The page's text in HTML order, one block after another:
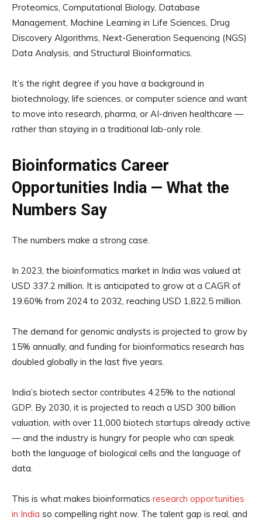
Proteomics, Computational Biology, Database
Management, Machine Learning in Life Sciences, Drug
Discovery Algorithms, Next-Generation Sequencing (NGS)
Data Analysis, and Structural Bioinformatics.
It’s the right degree if you have a background in
biotechnology, life sciences, or computer science and want
to move into research, pharma, or AI-driven healthcare —
rather than staying in a traditional lab-only role.
Bioinformatics Career
Opportunities India — What the
Numbers Say
The numbers make a strong case.
In 2023, the bioinformatics market in India was valued at
USD 337.2 million. It is anticipated to grow at a CAGR of
19.60% from 2024 to 2032, reaching USD 1,822.5 million.
The demand for genomic analysts is projected to grow by
15% annually, and funding for bioinformatics research has
doubled globally in the last five years.
India’s biotech sector contributes 4.25% to the national
GDP. By 2030, it is projected to reach a USD 300 billion
valuation, with over 11,000 biotech startups already active
— and the industry is hungry for people who can speak
both the language of biological cells and the language of
data.
This is what makes bioinformatics research opportunities
in India so compelling right now. The talent gap is real, and